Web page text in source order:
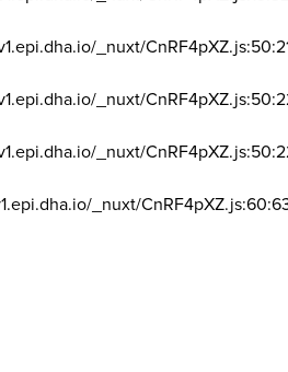
_nuxt/
_nuxt/
_nuxt/
_nuxt/